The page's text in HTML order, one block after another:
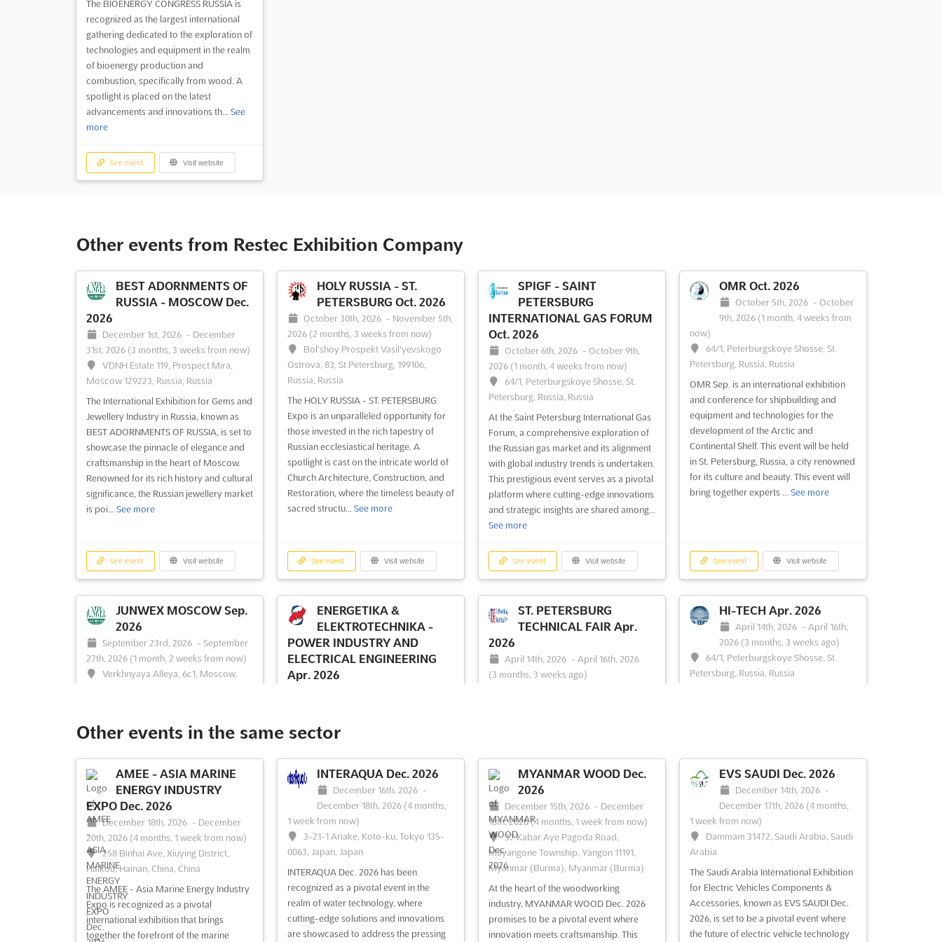
The BIOENERGY CONGRESS RUSSIA is
recognized as the largest international
gathering dedicated to the exploration of
technologies and equipment in the realm
of bioenergy production and
combustion, specifically from wood. A
spotlight is placed on the latest
advancements and innovations th... See
more
See event Visit website
Other events from Restec Exhibition Company
BEST ADORNMENTS OF
RUSSIA - MOSCOW Dec.
2026
December 1st, 2026 - December
31st, 2026 (3 months, 3 weeks from now)
VDNH Estate 119, Prospect Mira,
Moscow 129223, Russia, Russia
The International Exhibition for Gems and
Jewellery Industry in Russia, known as
BEST ADORNMENTS OF RUSSIA, is set to
showcase the pinnacle of elegance and
craftsmanship in the heart of Moscow.
Renowned for its rich history and cultural
significance, the Russian jewellery market
is poi... See more
See event Visit website
HOLY RUSSIA - ST.
PETERSBURG Oct. 2026
October 30th, 2026 - November 5th,
2026 (2 months, 3 weeks from now)
Bol'shoy Prospekt Vasil'yevskogo
Ostrova, 83, St Petersburg, 199106,
Russia, Russia
The HOLY RUSSIA - ST. PETERSBURG
Expo is an unparalleled opportunity for
those invested in the rich tapestry of
Russian ecclesiastical heritage. A
spotlight is cast on the intricate world of
Church Architecture, Construction, and
Restoration, where the timeless beauty of
sacred structu... See more
See event Visit website
SPIGF - SAINT
PETERSBURG
INTERNATIONAL GAS FORUM
Oct. 2026
October 6th, 2026 -October 9th,
2026 (1 month, 4 weeks from now)
64/1, Peterburgskoye Shosse, St.
Petersburg, Russia, Russia
At the Saint Petersburg International Gas
Forum, a comprehensive exploration of
the Russian gas market and its alignment
with global industry trends is undertaken.
This prestigious event serves as a pivotal
platform where cutting-edge innovations
and strategic insights are shared among...
See more
See event Visit website
OMR Oct. 2026
October 5th, 2026 -October
9th, 2026 (1 month, 4 weeks from
now)
64/1, Peterburgskoye Shosse, St.
Petersburg, Russia, Russia
OMR Sep. is an international exhibition
and conference for shipbuilding and
equipment and technologies for the
development of the Arctic and
Continental Shelf. This event will be held
in St. Petersburg, Russia, a city renowned
for its culture and beauty. This event will
bring together experts ... See more
See event Visit website
JUNWEX MOSCOW Sep.
2026
September 23rd, 2026 - September
27th, 2026 (1 month, 2 weeks from now)
Verkhnyaya Alleya, 6c1, Moscow,
opportunity is presented for businesses
within the jewelry industry to showcase
This prestigious Jewelry Wholesale Fair
serves as a professional business
platform where manufacturing and
trading enterprises con...
See more
See event Visit website
ENERGETIKA &
ELEKTROTECHNIKA -
POWER INDUSTRY AND
ELECTRICAL ENGINEERING
Apr. 2026
Petersburg, Russia, Russia
ENERGETIKA & ELEKTROTECHNIKA -
POWER INDUSTRY AND ELECTRICAL
ENGINEERING Apr. is an international
specialized exhibition that showcases the
latest power-generating plant
equipment, technologies, electrical
machines, devices, and apparatus. This
See event Visit website
ST. PETERSBURG
TECHNICAL FAIR Apr.
2026
April 14th, 2026 - April 16th, 2026
(3 months, 3 weeks ago)
bringing together the latest in metallurgy,
mechanical engineering, metalworking
and industrial innovations. It is one of the
leading exhibition and congress events in
Russia, taking place in the vibrant city of
St. Pe...See more
See event Visit website
HI-TECH Apr. 2026
April 14th, 2026 - April 16th,
2026 (3 months, 3 weeks ago)
64/1, Peterburgskoye Shosse, St.
Petersburg, Russia, Russia
advancements in the industry, with a
focus on the development of innovative
solutions and the potential for profitable
inv...
See more
See event Visit website
Other events in the same sector
AMEE - ASIA MARINE
ENERGY INDUSTRY
EXPO Dec. 2026
December 18th, 2026 - December
20th, 2026 (4 months, 1 week from now)
258 Binhai Ave, Xiuying District,
Haikou, Hainan, China, China
The AMEE - Asia Marine Energy Industry
Expo is recognized as a pivotal
international exhibition that brings
together the forefront of the marine
INTERAQUA Dec. 2026
December 16th, 2026 -
December 18th, 2026 (4 months,
1 week from now)
3-21-1 Ariake, Koto-ku, Tokyo 135-
0063, Japan, Japan
INTERAQUA Dec. 2026 has been
recognized as a pivotal event in the
realm of water technology, where
cutting-edge solutions and innovations
are showcased to address the pressing
MYANMAR WOOD Dec.
2026
December 15th, 2026 - December
18th, 2026(4 months, 1 week from now)
37 Kabar Aye Pagoda Road,
Mayangone Township, Yangon 11191,
Myanmar (Burma), Myanmar (Burma)
At the heart of the woodworking
industry, MYANMAR WOOD Dec. 2026
promises to be a pivotal event where
innovation meets craftsmanship. This
EVS SAUDI Dec. 2026
December 14th, 2026 -
December 17th, 2026 (4 months,
1 week from now)
Dammam 31472, Saudi Arabia, Saudi
Arabia
The Saudi Arabia International Exhibition
for Electric Vehicles Components &
Accessories, known as EVS SAUDI Dec.
2026, is set to be a pivotal event where
the future of electric vehicle technology